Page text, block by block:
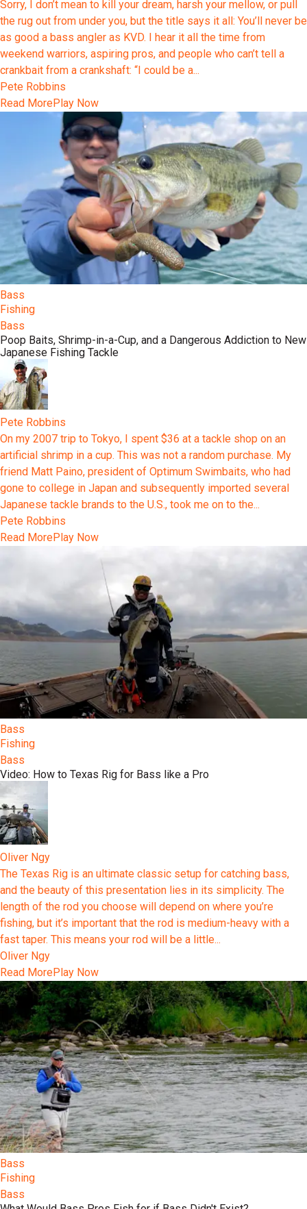
Sorry, I don’t mean to kill your dream, harsh your mellow, or pull
the rug out from under you, but the title says it all: You’ll never be
as good a bass angler as KVD. I hear it all the time from
weekend warriors, aspiring pros, and people who can’t tell a
crankbait from a crankshaft: “I could be a...
Pete Robbins
Read MorePlay Now
Bass
Fishing
Bass
Poop Baits, Shrimp-in-a-Cup, and a Dangerous Addiction to New
Japanese Fishing Tackle
Pete Robbins
On my 2007 trip to Tokyo, I spent $36 at a tackle shop on an
artificial shrimp in a cup. This was not a random purchase. My
friend Matt Paino, president of Optimum Swimbaits, who had
gone to college in Japan and subsequently imported several
Japanese tackle brands to the U.S., took me on to the...
Pete Robbins
Read MorePlay Now
Bass
Fishing
Bass
Video: How to Texas Rig for Bass like a Pro
Oliver Ngy
The Texas Rig is an ultimate classic setup for catching bass,
and the beauty of this presentation lies in its simplicity. The
length of the rod you choose will depend on where you’re
fishing, but it’s important that the rod is medium-heavy with a
fast taper. This means your rod will be a little...
Oliver Ngy
Read MorePlay Now
Bass
Fishing
Bass